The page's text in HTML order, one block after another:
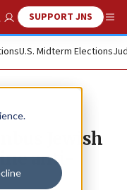
Search
SUPPORT JNS
U.S. Midterm Elections
Jewish
anti-